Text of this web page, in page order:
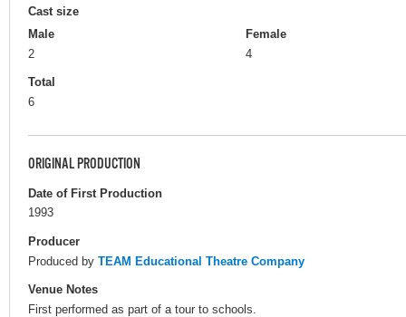
Cast size
Male
2
Female
4
Total
6
ORIGINAL PRODUCTION
Date of First Production
1993
Producer
Produced by TEAM Educational Theatre Company
Venue Notes
First performed as part of a tour to schools.